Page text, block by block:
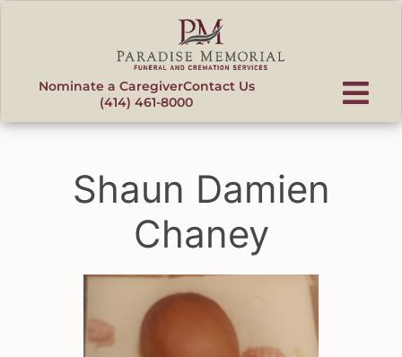
Nominate a CaregiverContact Us
(414) 461-8000
Shaun Damien
Chaney